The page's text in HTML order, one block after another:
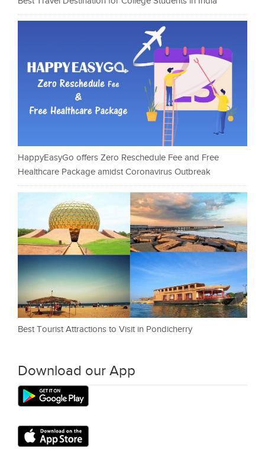
HappyEasyGo offers Zero Reschedule Fee and Free
Healthcare Package amidst Coronavirus Outbreak
Best Tourist Attractions to Visit in Pondicherry
Download our App